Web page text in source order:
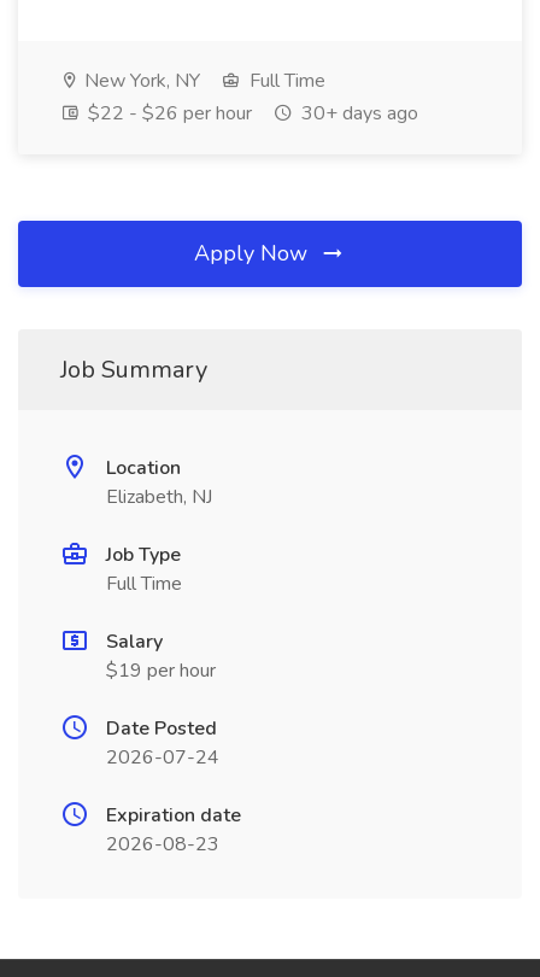
New York, NY
Full Time
$22 - $26 per hour
30+ days ago
Apply Now
Job Summary
Location
Elizabeth, NJ
Job Type
Full Time
Salary
$19 per hour
Date Posted
2026-07-24
Expiration date
2026-08-23